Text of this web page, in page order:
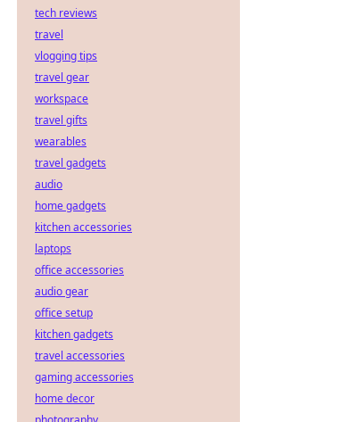
tech reviews
travel
vlogging tips
travel gear
workspace
travel gifts
wearables
travel gadgets
audio
home gadgets
kitchen accessories
laptops
office accessories
audio gear
office setup
kitchen gadgets
travel accessories
gaming accessories
home decor